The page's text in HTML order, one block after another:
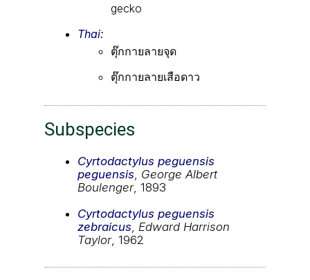
gecko
Thai:
ตุ๊กกายลายจุด
ตุ๊กกายลายเสือดาว
Subspecies
Cyrtodactylus peguensis
peguensis, George Albert
Boulenger, 1893
Cyrtodactylus peguensis
zebraicus, Edward Harrison
Taylor, 1962